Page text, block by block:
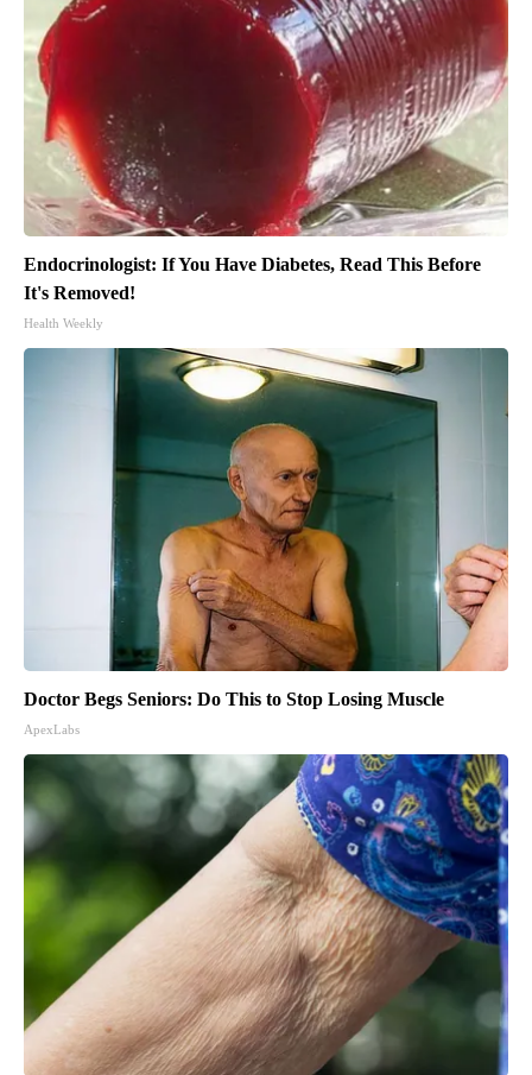
Endocrinologist: If You Have Diabetes, Read This Before
It's Removed!
Health Weekly
Doctor Begs Seniors: Do This to Stop Losing Muscle
ApexLabs